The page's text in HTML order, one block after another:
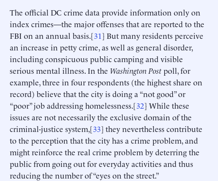
The official DC crime data provide information only on
index crimes—the major offenses that are reported to the
FBI on an annual basis.[31] But many residents perceive
an increase in petty crime, as well as general disorder,
including conspicuous public camping and visible
serious mental illness. In the Washington Postpoll, for
example, three in four respondents (the highest share on
record) believe that the city is doing a “not good” or
“poor” job addressing homelessness.[32] While these
issues are not necessarily the exclusive domain of the
criminal-justice system,[33] they nevertheless contribute
to the perception that the city has a crime problem, and
might reinforce the real crime problem by deterring the
public from going out for everyday activities and thus
reducing the number of “eyes on the street.”